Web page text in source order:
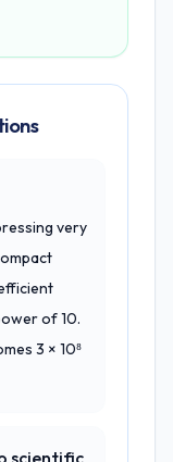
very
of 10.
3 × 10⁸
scientific